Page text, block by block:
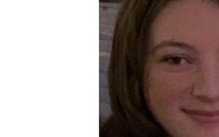
Missing Litherland missing
crosby whats on